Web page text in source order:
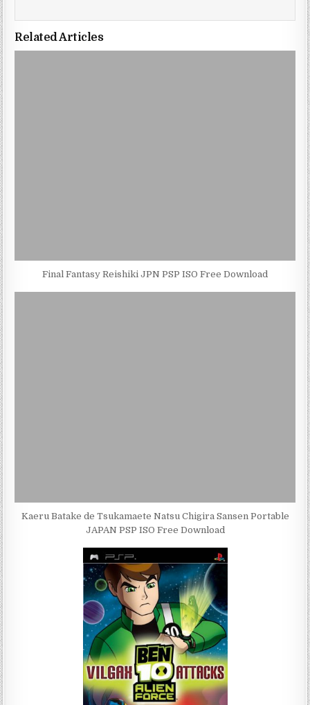
Related Articles
Final Fantasy Reishiki JPN PSP ISO Free Download
Kaeru Batake de Tsukamaete Natsu Chigira Sansen Portable
JAPAN PSP ISO Free Download